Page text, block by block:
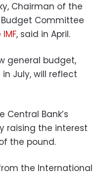
Chairman of the
Budget Committee
IMF, said in April.
general budget,
July, will reflect
Bank’s
raising the interest
the pound.
the International